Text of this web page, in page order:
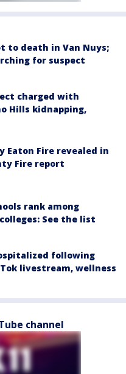
to death in Van Nuys;
for suspect
charged with
Hills kidnapping,
Eaton Fire revealed in
Fire report
rank among
See the list
following
livestream, wellness
channel